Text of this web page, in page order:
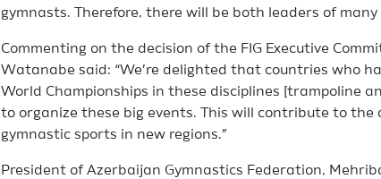
gymnasts. Therefore, there will be both leaders of
Commenting on the decision of the FIG Executive
Watanabe said: “We’re delighted that countries who
World Championships in these disciplines [trampoline
to organize these big events. This will contribute to the
gymnastic sports in new regions.”
President of Azerbaijan Gymnastics Federation,